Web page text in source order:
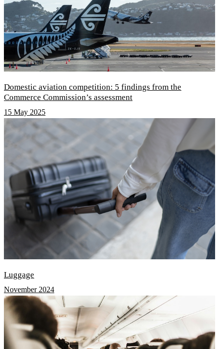
Domestic aviation competition: 5 findings from the
Commerce Commission’s assessment
15 May 2025
Luggage
November 2024